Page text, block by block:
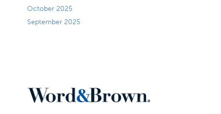
October 2025
September 2025